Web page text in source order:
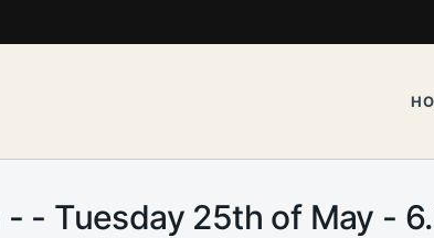
- - Tuesday 25th of May -